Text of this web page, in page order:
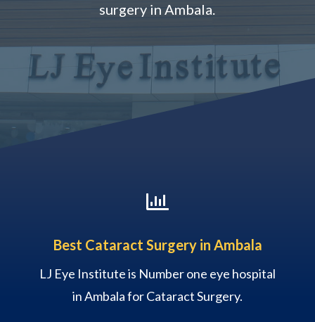
surgery in Ambala.

Best Cataract Surgery in Ambala
LJ Eye Institute is Number one eye hospital
in Ambala for Cataract Surgery.